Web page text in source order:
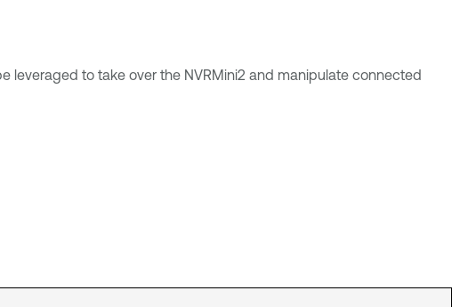
leveraged to take over the NVRMini2 and manipulate connected